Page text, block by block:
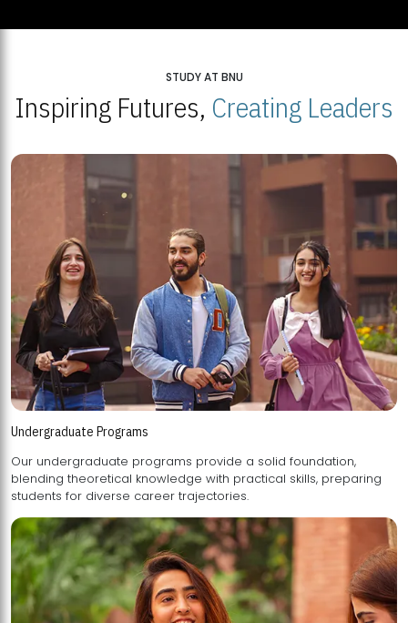
STUDY AT BNU
Inspiring Futures, Creating Leaders
Undergraduate Programs
Our undergraduate programs provide a solid foundation,
blending theoretical knowledge with practical skills, preparing
students for diverse career trajectories.